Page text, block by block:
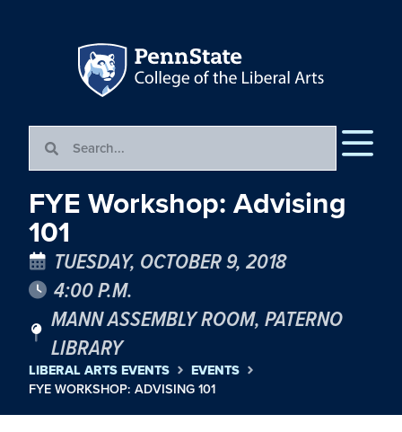
FYE Workshop: Advising
101
TUESDAY, OCTOBER 9, 2018
4:00 P.M.
MANN ASSEMBLY ROOM, PATERNO
LIBRARY
LIBERAL ARTS EVENTS
EVENTS
FYE WORKSHOP: ADVISING 101